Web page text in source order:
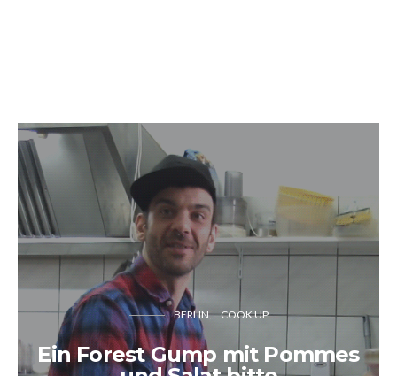
BERLIN COOK UP
Ein Forest Gump mit Pommes